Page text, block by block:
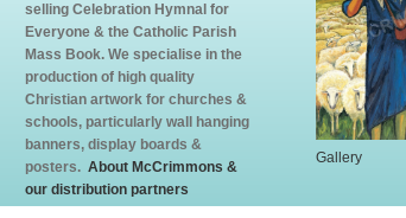
selling Celebration Hymnal for
Everyone & the Catholic Parish
Mass Book. We specialise in the
production of high quality
Christian artwork for churches &
schools, particularly wall hanging
banners, display boards &
posters. About McCrimmons &
our distribution partners
Gallery